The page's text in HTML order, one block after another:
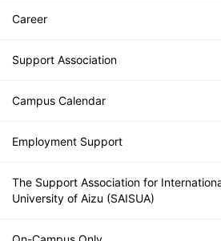
Career
Support Association
Campus Calendar
Employment Support
The Support Association for
University of Aizu (SAISUA)